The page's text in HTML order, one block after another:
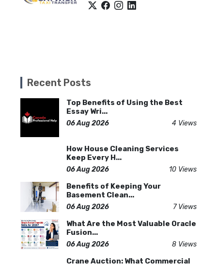
Recent Posts
Top Benefits of Using the Best
Essay Wri...
06 Aug 2026 4 Views
How House Cleaning Services
Keep Every H...
06 Aug 2026 10 Views
Benefits of Keeping Your
Basement Clean...
06 Aug 2026 7 Views
What Are the Most Valuable Oracle
Fusion...
06 Aug 2026 8 Views
Crane Auction: What Commercial